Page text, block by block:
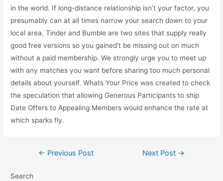
in the world. If long-distance relationship isn’t your factor, you
presumably can at all times narrow your search down to your
local area. Tinder and Bumble are two sites that supply really
good free versions so you gained’t be missing out on much
without a paid membership. We strongly urge you to meet up
with any matches you want before sharing too much personal
details about yourself. Whats Your Price was created to check
the speculation that allowing Generous Participants to ship
Date Offers to Appealing Members would enhance the rate at
which sparks fly.
Post← Previous Post Next Post →
Search